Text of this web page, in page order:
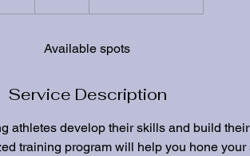
n
Available spots
Service Description
athletes develop their skills and build
training program will help you hone